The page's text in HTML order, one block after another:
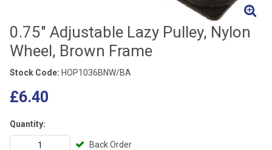
0.75" Adjustable Lazy Pulley, Nylon
Wheel, Brown Frame
Stock Code: HOP1036BNW/BA
£6.40
Quantity:
Back Order